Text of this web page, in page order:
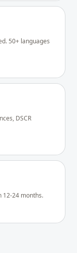
50+ languages
DSCR
12-24 months.